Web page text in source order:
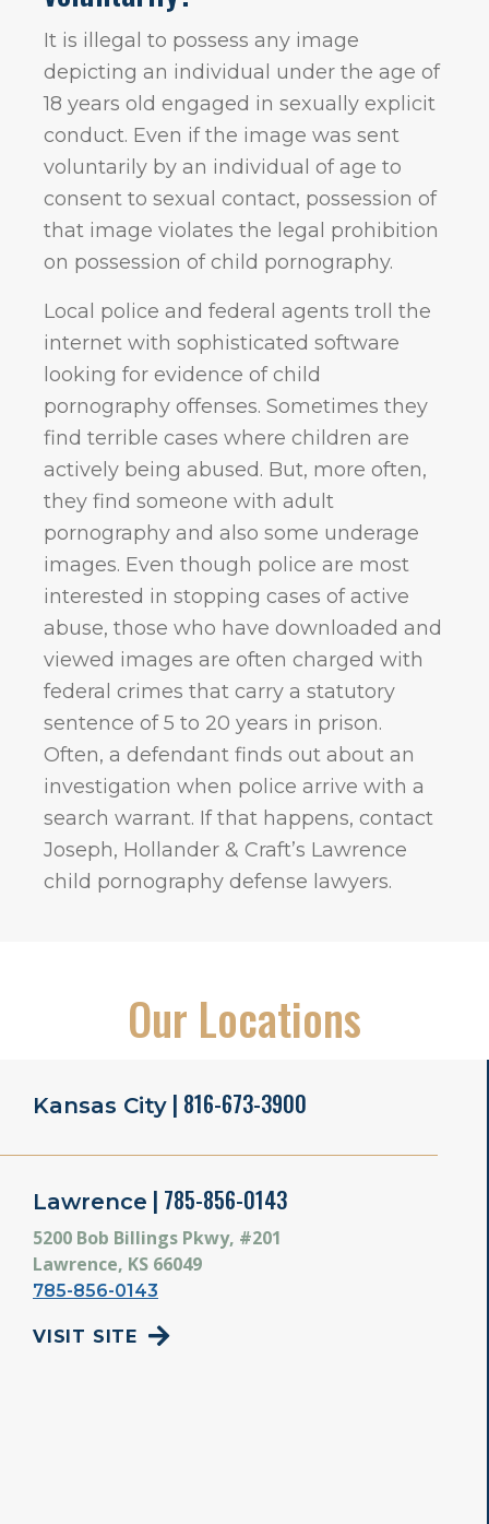
It is illegal to possess any image
depicting an individual under the age of
18 years old engaged in sexually explicit
conduct. Even if the image was sent
voluntarily by an individual of age to
consent to sexual contact, possession of
that image violates the legal prohibition
on possession of child pornography.
Local police and federal agents troll the
internet with sophisticated software
looking for evidence of child
pornography offenses. Sometimes they
find terrible cases where children are
actively being abused. But, more often,
they find someone with adult
pornography and also some underage
images. Even though police are most
interested in stopping cases of active
abuse, those who have downloaded and
viewed images are often charged with
federal crimes that carry a statutory
sentence of 5 to 20 years in prison.
Often, a defendant finds out about an
investigation when police arrive with a
search warrant. If that happens, contact
Joseph, Hollander & Craft’s Lawrence
child pornography defense lawyers.
Our Locations
Kansas City | 816-673-3900
Lawrence | 785-856-0143
5200 Bob Billings Pkwy, #201
Lawrence, KS 66049
785-856-0143
VISIT SITE